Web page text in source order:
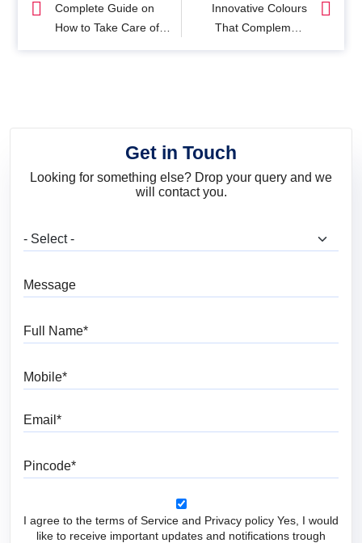
Complete Guide on
How to Take Care of
Innovative Colours
That Complement
Get in Touch
Looking for something else? Drop your query and we
will contact you.
I agree to the terms of Service and Privacy policy Yes, I would
like to receive important updates and notifications trough